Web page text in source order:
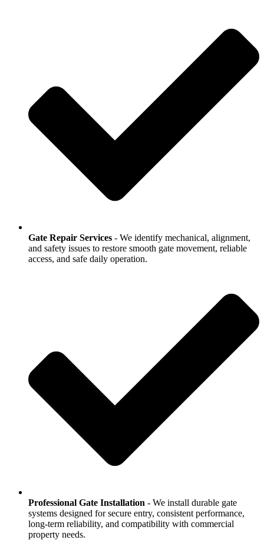
Gate Repair Services - We identify mechanical, alignment,
and safety issues to restore smooth gate movement, reliable
access, and safe daily operation.
Professional Gate Installation - We install durable gate
systems designed for secure entry, consistent performance,
long-term reliability, and compatibility with commercial
property needs.